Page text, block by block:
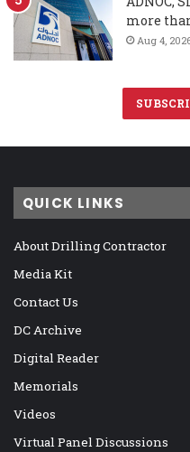
more
Aug 4,
QUICK LINKS
About Drilling Contractor
Media Kit
Contact Us
DC Archive
Digital Reader
Memorials
Videos
Virtual Panel Discussions